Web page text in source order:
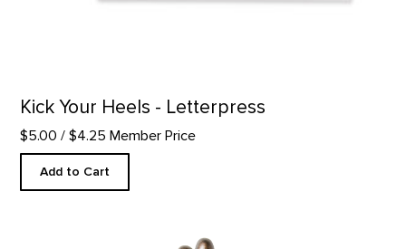
Kick Your Heels - Letterpress
$5.00 / $4.25 Member Price
Add to Cart